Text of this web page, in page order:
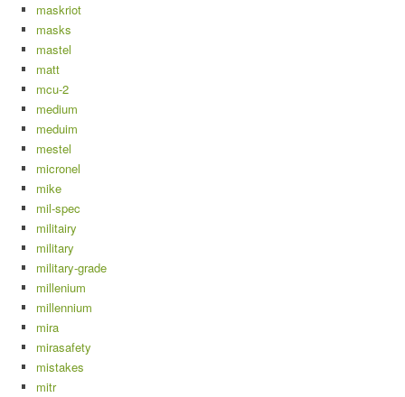
maskriot
masks
mastel
matt
mcu-2
medium
meduim
mestel
micronel
mike
mil-spec
militairy
military
military-grade
millenium
millennium
mira
mirasafety
mistakes
mitr